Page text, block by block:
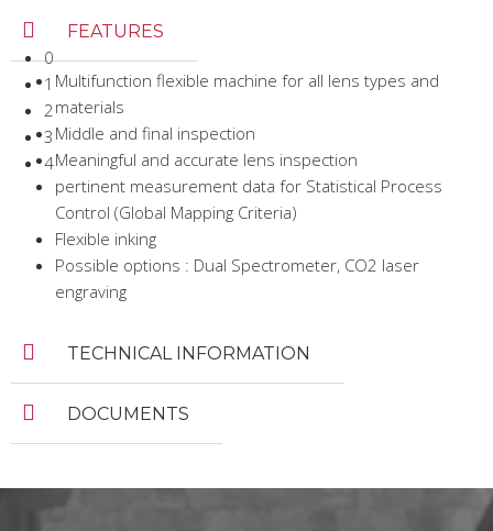
0
1
2
3
4
FEATURES
Multifunction flexible machine for all lens types and
materials
Middle and final inspection
Meaningful and accurate lens inspection
pertinent measurement data for Statistical Process
Control (Global Mapping Criteria)
Flexible inking
Possible options : Dual Spectrometer, CO2 laser
engraving
TECHNICAL INFORMATION
DOCUMENTS